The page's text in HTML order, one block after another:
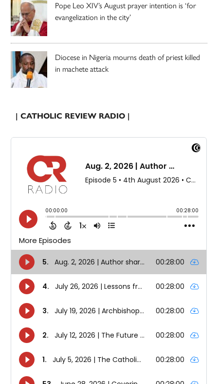
Pope Leo XIV’s August prayer intention is ‘for
evangelization in the city’
Diocese in Nigeria mourns death of priest killed
in machete attack
| CATHOLIC REVIEW RADIO |